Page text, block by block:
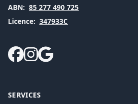
ABN: 85 277 490 725
Licence: 347933C
SERVICES